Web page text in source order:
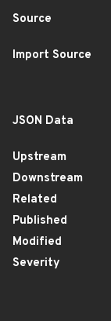
Source
Import Source
JSON Data
Upstream
Downstream
Related
Published
Modified
Severity